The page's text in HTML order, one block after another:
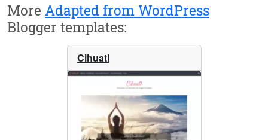
More Adapted from WordPress
Blogger templates:
Cihuatl